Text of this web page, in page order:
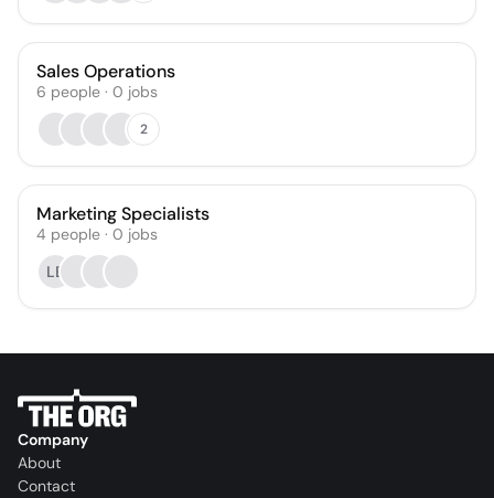
Sales Operations
6 people · 0 jobs
2
Marketing Specialists
4 people · 0 jobs
LE
Company
About
Contact